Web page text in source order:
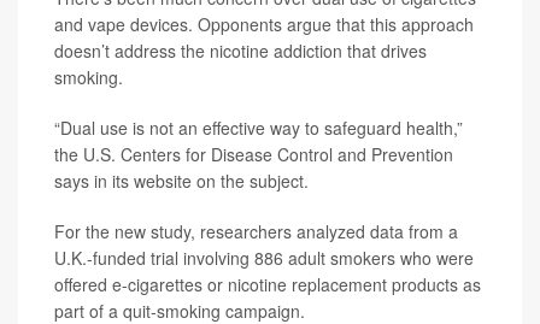
and vape devices. Opponents argue that this approach
doesn’t address the nicotine addiction that drives
smoking.
“Dual use is not an effective way to safeguard health,”
the U.S. Centers for Disease Control and Prevention
says in its website on the subject.
For the new study, researchers analyzed data from a
U.K.-funded trial involving 886 adult smokers who were
offered e-cigarettes or nicotine replacement products as
part of a quit-smoking campaign.